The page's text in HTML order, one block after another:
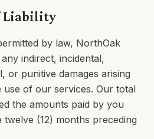
Liability
by law, NorthOak
indirect, incidental,
or punitive damages arising
of our services. Our total
the amounts paid by you
(12) months preceding